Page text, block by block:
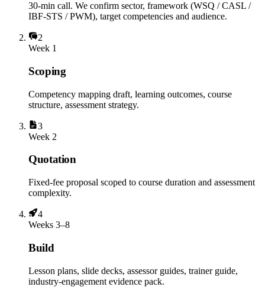
30-min call. We confirm sector, framework (WSQ / CASL /
IBF-STS / PWM), target competencies and audience.
2
Week 1
Scoping
Competency mapping draft, learning outcomes, course
structure, assessment strategy.
3
Week 2
Quotation
Fixed-fee proposal scoped to course duration and assessment
complexity.
4
Weeks 3–8
Build
Lesson plans, slide decks, assessor guides, trainer guide,
industry-engagement evidence pack.